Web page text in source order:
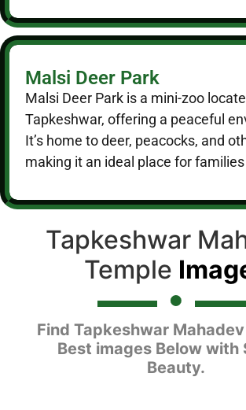
Malsi Deer Park
Malsi Deer Park is a mini-zoo
Tapkeshwar, offering a peaceful
It’s home to deer, peacocks, and
making it an ideal place for
Tapkeshwar
Temple
Find Tapkeshwar
Best images Below with
Beauty.